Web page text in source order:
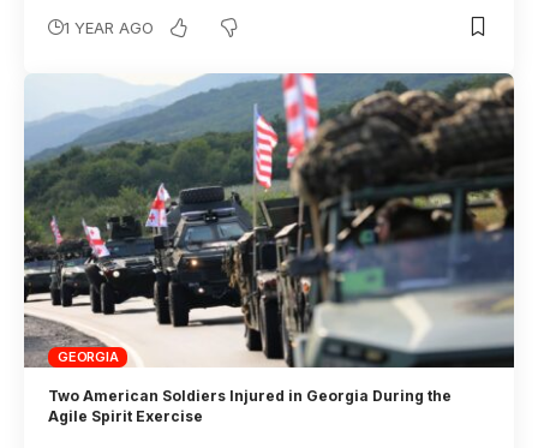
1 YEAR AGO
GEORGIA
Two American Soldiers Injured in Georgia During the
Agile Spirit Exercise